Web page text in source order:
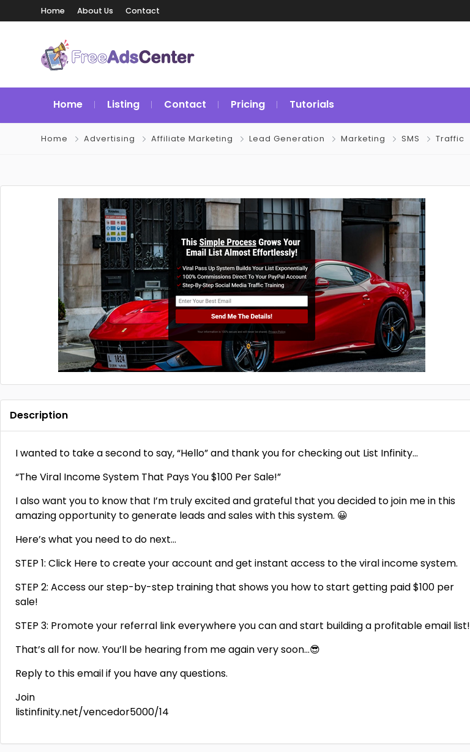
Home About Us Contact
Home Listing Contact Pricing Tutorials
Home Advertising Affiliate Marketing Lead Generation Marketing SMS Traffic
Description
I wanted to take a second to say, “Hello” and thank you for checking out List Infinity…
“The Viral Income System That Pays You $100 Per Sale!”
I also want you to know that I’m truly excited and grateful that you decided to join me in this
amazing opportunity to generate leads and sales with this system. 😀
Here’s what you need to do next…
STEP 1: Click Here to create your account and get instant access to the viral income system.
STEP 2: Access our step-by-step training that shows you how to start getting paid $100 per
sale!
STEP 3: Promote your referral link everywhere you can and start building a profitable email list!
That’s all for now. You’ll be hearing from me again very soon…😎
Reply to this email if you have any questions.
Join
listinfinity.net/vencedor5000/14